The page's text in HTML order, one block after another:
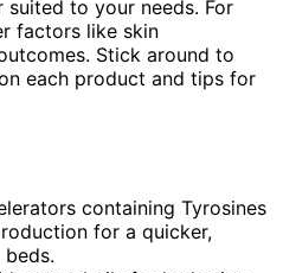
suited to your needs. For
factors like skin
Stick around to
each product and tips for
containing Tyrosines
for a quicker,